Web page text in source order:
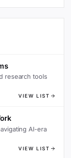
research tools
VIEW LIST
AI-era
VIEW LIST